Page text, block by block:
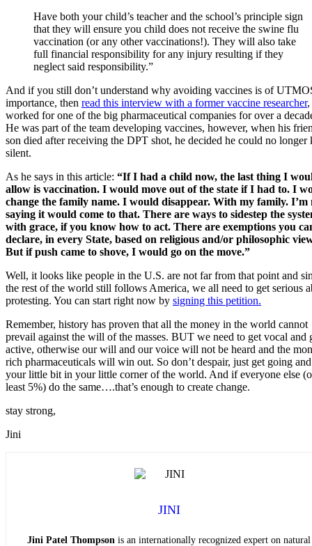
Have both your child’s teacher and the school’s principle sign
that they will ensure you child does not receive the swine flu
vaccination (or any other vaccinations!). They will also take
full financial responsibility for any injury resulting if they
neglect said responsibility.”
And if you still don’t understand why avoiding vaccines is of
importance, then read this interview with a former vaccine researcher,
worked for one of the big pharmaceutical companies for over a
He was part of the team developing vaccines, however, when his
son died after receiving the DPT shot, he decided he could no longer
silent.
As he says in this article: “If I had a child now, the last thing I
allow is vaccination. I would move out of the state if I had to. I
change the family name. I would disappear. With my family. I’m
saying it would come to that. There are ways to sidestep the
with grace, if you know how to act. There are exemptions you
declare, in every State, based on religious and/or philosophic
But if push came to shove, I would go on the move.”
Well, it looks like people in the U.S. are not far from that point and
the rest of the world still follows America, we all need to get serious
protesting. You can start right now by signing this petition.
Remember, history has proven that all the money in the world cannot
prevail against the will of the masses. BUT we need to get vocal and
active, otherwise our will and our voice will not be heard and the
rich pharmaceuticals will win out. So don’t despair, just get going
your little bit in your little corner of the world. And if everyone else
least 5%) do the same….that’s enough to create change.
stay strong,
Jini
JINI
Jini Patel Thompson is an internationally recognized expert on natural